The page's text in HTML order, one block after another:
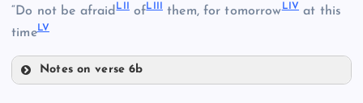
“Do not be afraidLII ofLIII them, for tomorrowLIV at this
timeLV
Notes on verse 6b